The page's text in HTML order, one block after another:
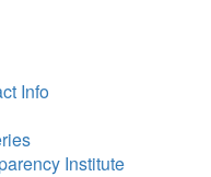
Info
Institute